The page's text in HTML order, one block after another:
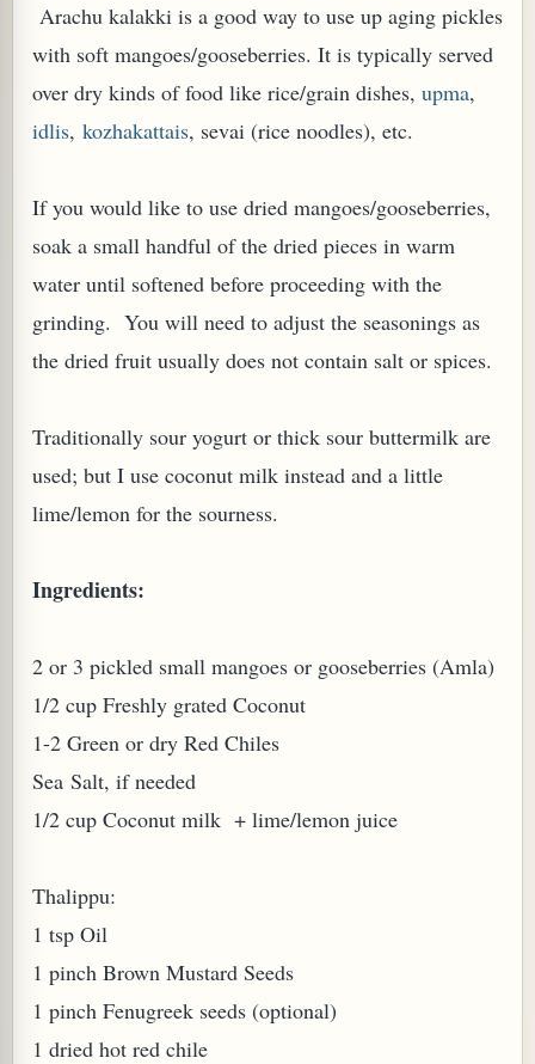
Arachu kalakki is a good way to use up aging pickles
with soft mangoes/gooseberries. It is typically served
over dry kinds of food like rice/grain dishes, upma,
idlis, kozhakattais, sevai (rice noodles), etc.
If you would like to use dried mangoes/gooseberries,
soak a small handful of the dried pieces in warm
water until softened before proceeding with the
grinding. You will need to adjust the seasonings as
the dried fruit usually does not contain salt or spices.
Traditionally sour yogurt or thick sour buttermilk are
used; but I use coconut milk instead and a little
lime/lemon for the sourness.
Ingredients:
2 or 3 pickled small mangoes or gooseberries (Amla)
1/2 cup Freshly grated Coconut
1-2 Green or dry Red Chiles
Sea Salt, if needed
1/2 cup Coconut milk + lime/lemon juice
Thalippu:
1 tsp Oil
1 pinch Brown Mustard Seeds
1 pinch Fenugreek seeds (optional)
1 dried hot red chile
OR PUDDING (EGGLESS)
(MURRAYA KOENIGII)